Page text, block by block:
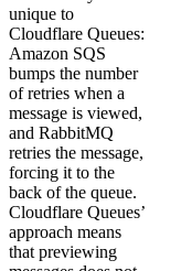
unique to
Cloudflare Queues:
Amazon SQS
bumps the number
of retries when a
message is viewed,
and RabbitMQ
retries the message,
forcing it to the
back of the queue.
Cloudflare Queues’
approach means
that previewing